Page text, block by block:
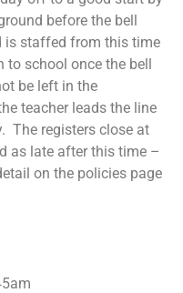
before the bell
is staffed from this time
to school once the bell
be left in the
teacher leads the line
The registers close at
as late after this time –
on the policies page